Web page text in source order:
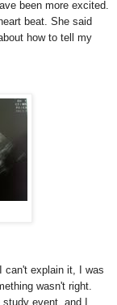
been more excited.
beat. She said
how to tell my
can't explain it, I was
wasn't right.
event, and I